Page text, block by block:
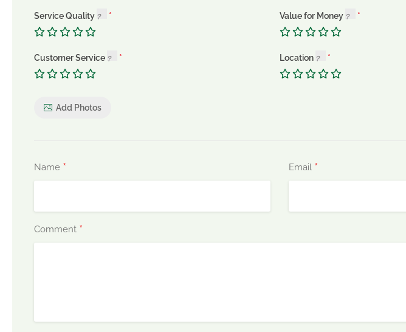
Service Quality Value for Money
Customer Service Location
Add Photos
Name * Email *
Comment *